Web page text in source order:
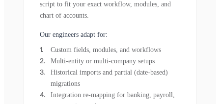
script to fit your exact workflow, modules, and
chart of accounts.
Our engineers adapt for:
Custom fields, modules, and workflows
Multi-entity or multi-company setups
Historical imports and partial (date-based)
migrations
Integration re-mapping for banking, payroll,